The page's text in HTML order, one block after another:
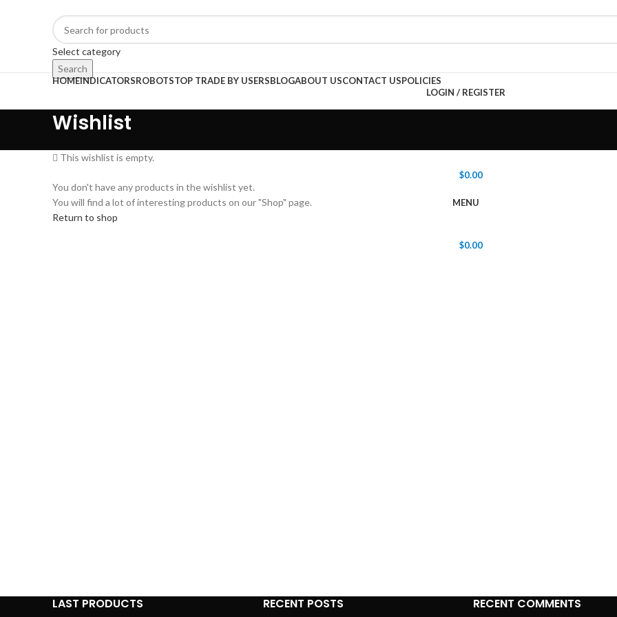
Select category
Search
LOGIN / REGISTER
$0.00
MENU
$0.00
HOMEINDICATORSROBOTSTOP TRADE BY USERSBLOGABOUT USCONTACT USPOLICIES
Wishlist
This wishlist is empty.
You don't have any products in the wishlist yet.
You will find a lot of interesting products on our "Shop" page.
Return to shop
LAST PRODUCTS RECENT POSTS RECENT COMMENTS